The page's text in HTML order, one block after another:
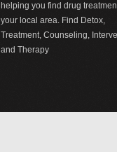
helping you find drug
your local area. Find Detox,
Treatment, Counseling,
and Therapy